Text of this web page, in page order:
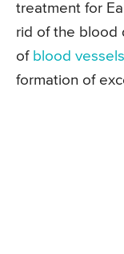
treatment for
rid of the blood
of blood vessels
formation of